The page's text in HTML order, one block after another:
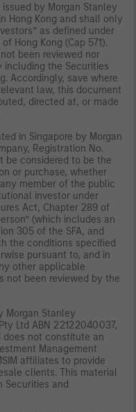
by Morgan Stanley
Hong Kong and shall only
as defined under
Hong Kong (Cap 571).
been reviewed nor
the Securities
Accordingly, save where
law, this document
directed at, or made
in Singapore by Morgan
Registration No.
be considered to be the
or purchase, whether
member of the public
investor under
Act, Chapter 289 of
(which includes an
305 of the SFA, and
the conditions specified
pursuant to, and in
other applicable
not been reviewed by the
Morgan Stanley
Ltd ABN 22122040037,
does not constitute an
Management
affiliates to provide
clients. This material
and